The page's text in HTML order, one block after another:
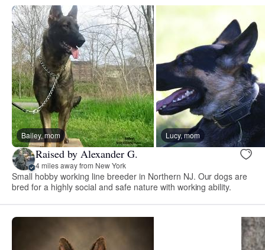
Bailey, mom Lucy, mom
Raised by Alexander G.
4 miles away from New York
Small hobby working line breeder in Northern NJ. Our dogs are
bred for a highly social and safe nature with working ability.